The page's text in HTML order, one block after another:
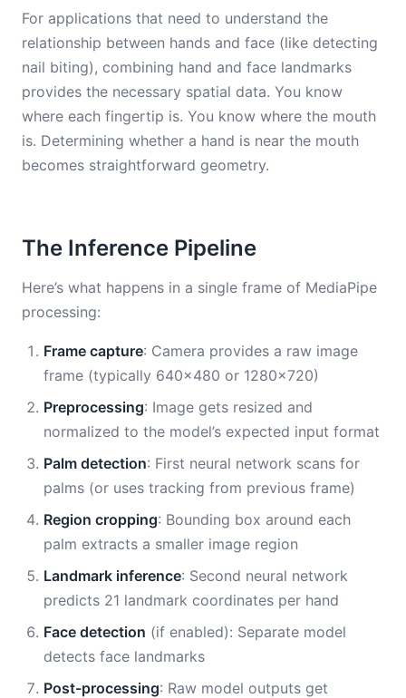
For applications that need to understand the
relationship between hands and face (like detecting
nail biting), combining hand and face landmarks
provides the necessary spatial data. You know
where each fingertip is. You know where the mouth
is. Determining whether a hand is near the mouth
becomes straightforward geometry.
The Inference Pipeline
Here’s what happens in a single frame of MediaPipe
processing:
Frame capture: Camera provides a raw image
frame (typically 640×480 or 1280×720)
Preprocessing: Image gets resized and
normalized to the model’s expected input format
Palm detection: First neural network scans for
palms (or uses tracking from previous frame)
Region cropping: Bounding box around each
palm extracts a smaller image region
Landmark inference: Second neural network
predicts 21 landmark coordinates per hand
Face detection (if enabled): Separate model
detects face landmarks
Post-processing: Raw model outputs get